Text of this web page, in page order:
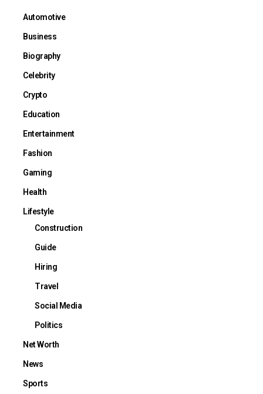
Automotive
Business
Biography
Celebrity
Crypto
Education
Entertainment
Fashion
Gaming
Health
Lifestyle
Construction
Guide
Hiring
Travel
Social Media
Politics
Net Worth
News
Sports